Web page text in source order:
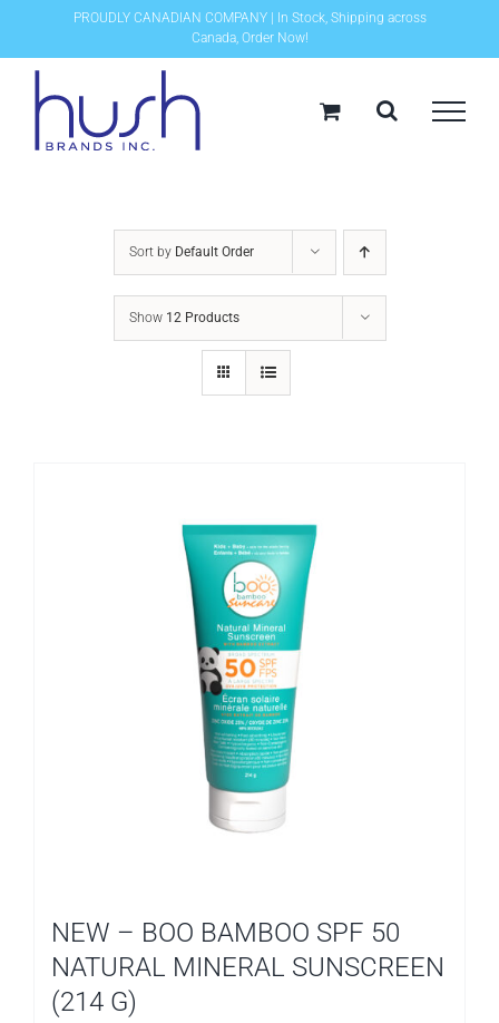
content
PROUDLY CANADIAN COMPANY | In Stock, Shipping across
Canada, Order Now!
Sort by Default Order
Show 12 Products
NEW – BOO BAMBOO SPF 50
NATURAL MINERAL SUNSCREEN
(214 G)